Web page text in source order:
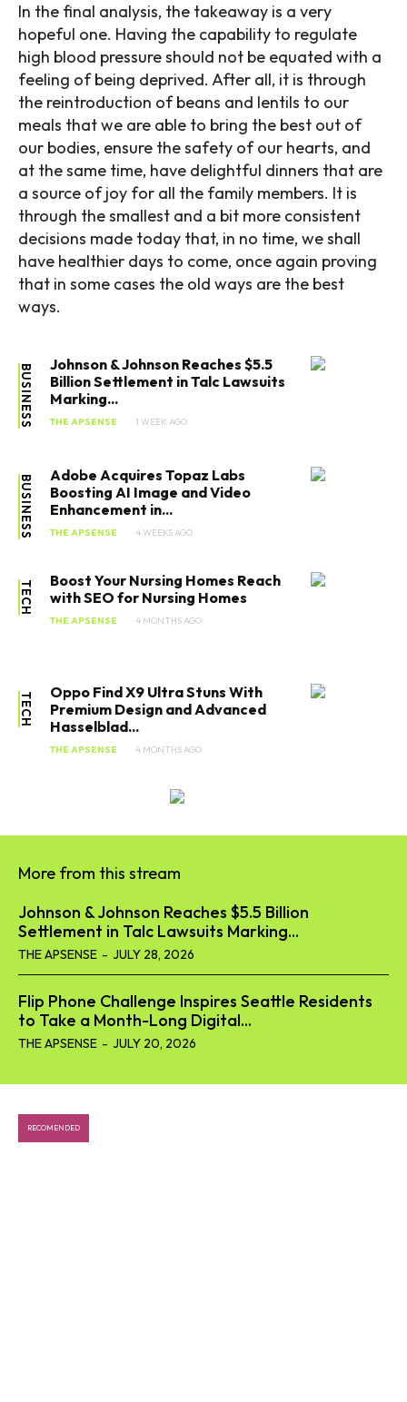
SEARCH...
Tech
Business
Lifestyle
Health
In the final analysis, the takeaway is a very
hopeful one. Having the capability to regulate
high blood pressure should not be equated with a
feeling of being deprived. After all, it is through
the reintroduction of beans and lentils to our
meals that we are able to bring the best out of
our bodies, ensure the safety of our hearts, and
at the same time, have delightful dinners that are
a source of joy for all the family members. It is
through the smallest and a bit more consistent
decisions made today that, in no time, we shall
have healthier days to come, once again proving
that in some cases the old ways are the best
ways.
BUSINESS
Johnson & Johnson Reaches $5.5
Billion Settlement in Talc Lawsuits
Marking...
THE APSENSE 1 WEEK AGO
BUSINESS
Adobe Acquires Topaz Labs
Boosting AI Image and Video
Enhancement in...
THE APSENSE 4 WEEKS AGO
TECH
Boost Your Nursing Homes Reach
with SEO for Nursing Homes
THE APSENSE 4 MONTHS AGO
TECH
Oppo Find X9 Ultra Stuns With
Premium Design and Advanced
Hasselblad...
THE APSENSE 4 MONTHS AGO
More from this stream
Johnson & Johnson Reaches $5.5 Billion
Settlement in Talc Lawsuits Marking...
THE APSENSE - JULY 28, 2026
Flip Phone Challenge Inspires Seattle Residents
to Take a Month-Long Digital...
THE APSENSE - JULY 20, 2026
RECOMENDED